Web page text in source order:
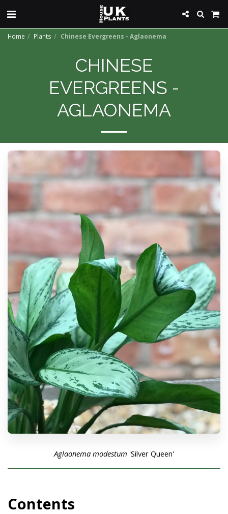
Home Plants Chinese Evergreens - Aglaonema
CHINESE
EVERGREENS -
AGLAONEMA
Aglaonema modestum 'Silver Queen'
Contents